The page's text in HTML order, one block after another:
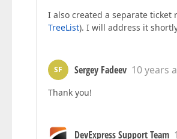
I also created a separate
TreeList). I will address it
SF Sergey Fadeev 10 years
Thank you!
DevExpress Support Team